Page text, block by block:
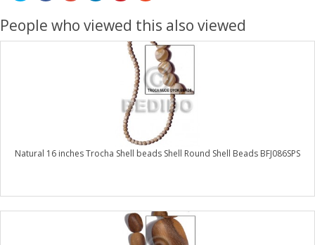
People who viewed this also viewed
Natural 16 inches Trocha Shell beads Shell Round Shell Beads BFJ086SPS